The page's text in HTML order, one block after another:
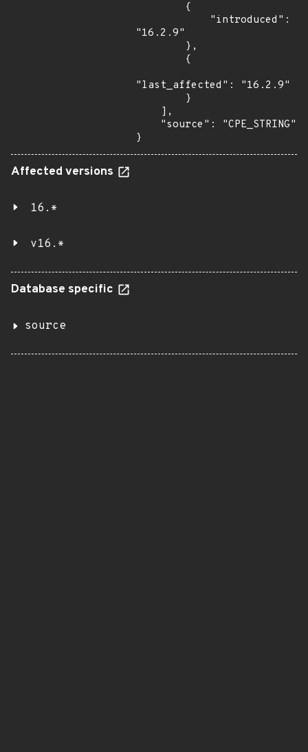
"16.2.9"
"last_affected": "16.2.9"
}
Affected versions
16.*
v16.*
Database specific
source